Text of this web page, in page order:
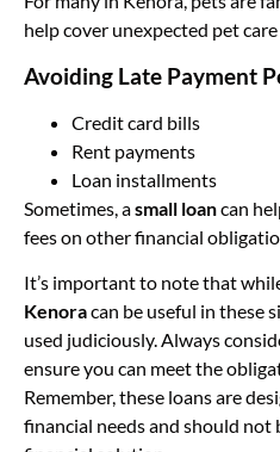
help cover unexpected pet
Avoiding Late Payment
Credit card bills
Rent payments
Loan installments
Sometimes, asmall loancan
fees on other financial
It’s important to note that
Kenoracan be useful in these
used judiciously. Always
ensure you can meet the
Remember, these loans are
financial needs and should not